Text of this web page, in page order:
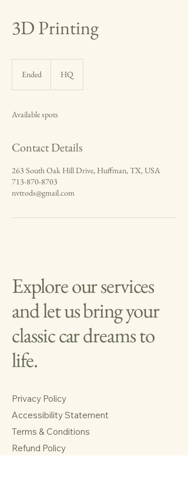
3D Printing
Ended
d
HQ
Available spots
Contact Details
263 South Oak Hill Drive, Huffman, TX, USA
713-870-8703
nvtrods@gmail.com
Explore our services
and let us bring your
classic car dreams to
life.
Privacy Policy
Accessibility Statement
Terms & Conditions
Refund Policy